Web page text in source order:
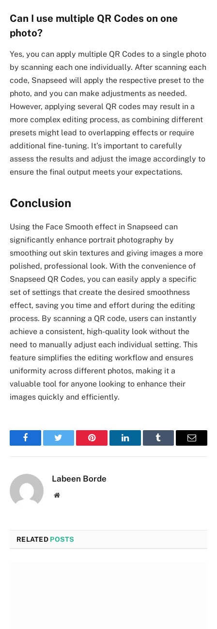
Can I use multiple QR Codes on one
photo?
Yes, you can apply multiple QR Codes to a single photo
by scanning each one individually. After scanning each
code, Snapseed will apply the respective preset to the
photo, and you can make adjustments as needed.
However, applying several QR codes may result in a
more complex editing process, as combining different
presets might lead to overlapping effects or require
additional fine-tuning. It’s important to carefully
assess the results and adjust the image accordingly to
ensure the final output meets your expectations.
Conclusion
Using the Face Smooth effect in Snapseed can
significantly enhance portrait photography by
smoothing out skin textures and giving images a more
polished, professional look. With the convenience of
Snapseed QR Codes, you can easily apply a specific
set of settings that create the desired smoothness
effect, saving you time and effort during the editing
process. By scanning a QR code, users can instantly
achieve a consistent, high-quality look without the
need to manually adjust each individual setting. This
feature simplifies the editing workflow and ensures
uniformity across different photos, making it a
valuable tool for anyone looking to enhance their
images quickly and efficiently.
FacebookTwitter Pinterest LinkedInTumblr Email
Labeen Borde
Website
RELATED POSTS